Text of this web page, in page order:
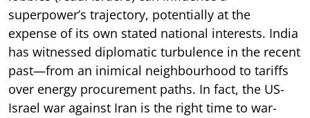
superpower’s trajectory, potentially at the
expense of its own stated national interests. India
has witnessed diplomatic turbulence in the recent
past—from an inimical neighbourhood to tariffs
over energy procurement paths. In fact, the US-
Israel war against Iran is the right time to war-